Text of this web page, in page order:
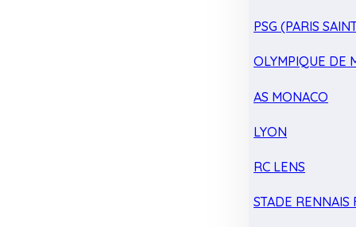
PSG (PARIS
OLYMPIQUE DE
AS MONACO
LYON
RC LENS
STADE RENNAIS